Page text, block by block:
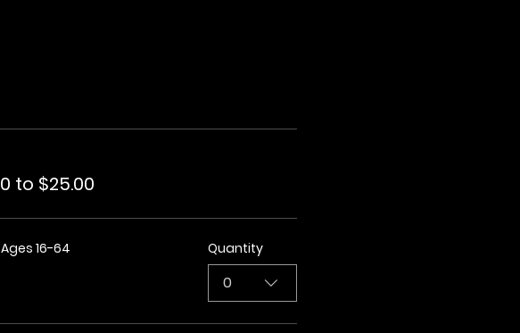
to $25.00
16-64 Quantity
0